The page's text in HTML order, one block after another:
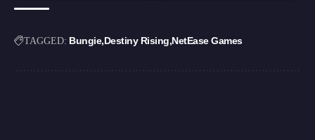
TAGGED: Bungie Destiny Rising NetEase Games